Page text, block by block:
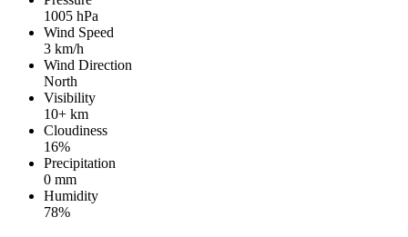
1005 hPa
Wind Speed
3 km/h
Wind Direction
North
Visibility
10+ km
Cloudiness
16%
Precipitation
0 mm
Humidity
78%